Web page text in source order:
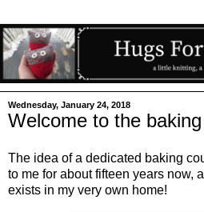
Wednesday, January 24, 2018
Welcome to the
The idea of a dedicated baking
to me for about fifteen years now,
exists in my very own home!